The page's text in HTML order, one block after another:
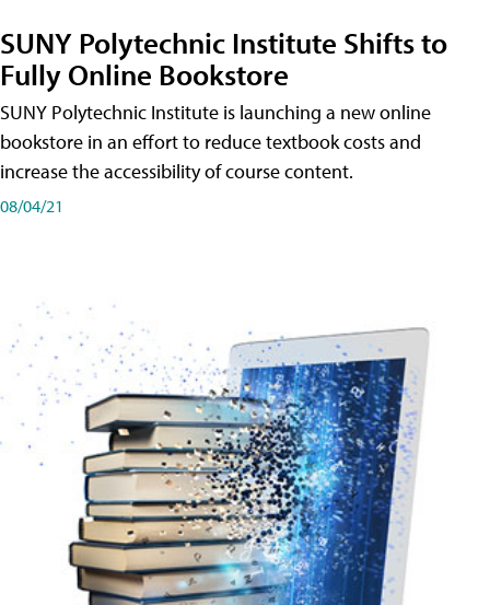
SUNY Polytechnic Institute Shifts to
Fully Online Bookstore
SUNY Polytechnic Institute is launching a new online
bookstore in an effort to reduce textbook costs and
increase the accessibility of course content.
08/04/21